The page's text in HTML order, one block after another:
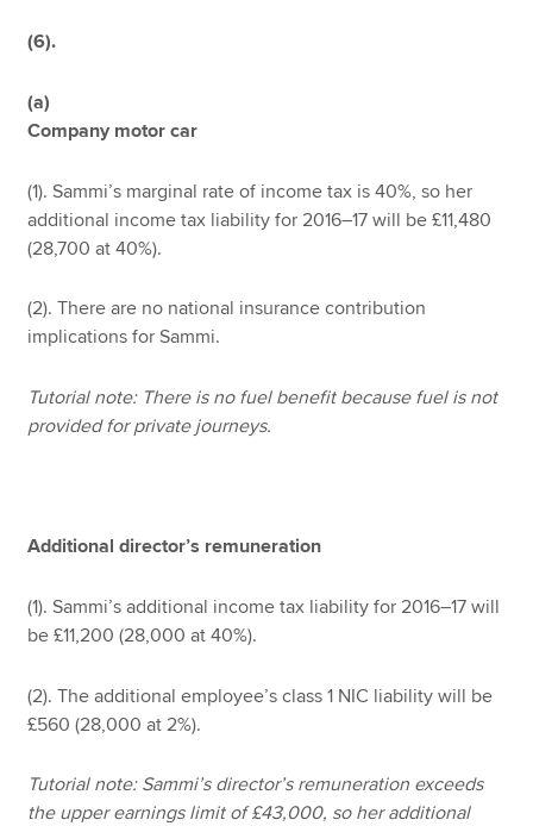
(6).
(a)
Company motor car
(1). Sammi’s marginal rate of income tax is 40%, so her
additional income tax liability for 2016–17 will be £11,480
(28,700 at 40%).
(2). There are no national insurance contribution
implications for Sammi.
Tutorial note: There is no fuel benefit because fuel is not
provided for private journeys.
Additional director’s remuneration
(1). Sammi’s additional income tax liability for 2016–17 will
be £11,200 (28,000 at 40%).
(2). The additional employee’s class 1 NIC liability will be
£560 (28,000 at 2%).
Tutorial note: Sammi’s director’s remuneration exceeds
the upper earnings limit of £43,000, so her additional